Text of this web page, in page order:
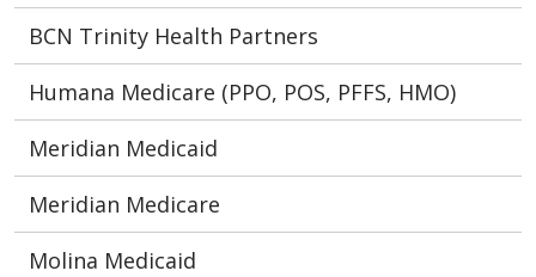
BCN Trinity Health Partners
Humana Medicare (PPO, POS, PFFS, HMO)
Meridian Medicaid
Meridian Medicare
Molina Medicaid